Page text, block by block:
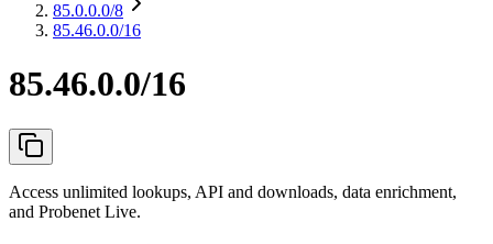
85.0.0.0/8
85.46.0.0/16
85.46.0.0/16
Access unlimited lookups, API and downloads, data enrichment,
and Probenet Live.